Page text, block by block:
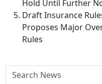
Hold Until Further
Draft Insurance
Proposes Major
Rules